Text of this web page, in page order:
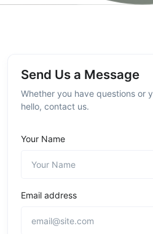
Send Us a Message
Whether you have questions or
hello, contact us.
Your Name
Email address